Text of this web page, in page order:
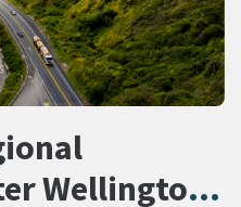
Wellington